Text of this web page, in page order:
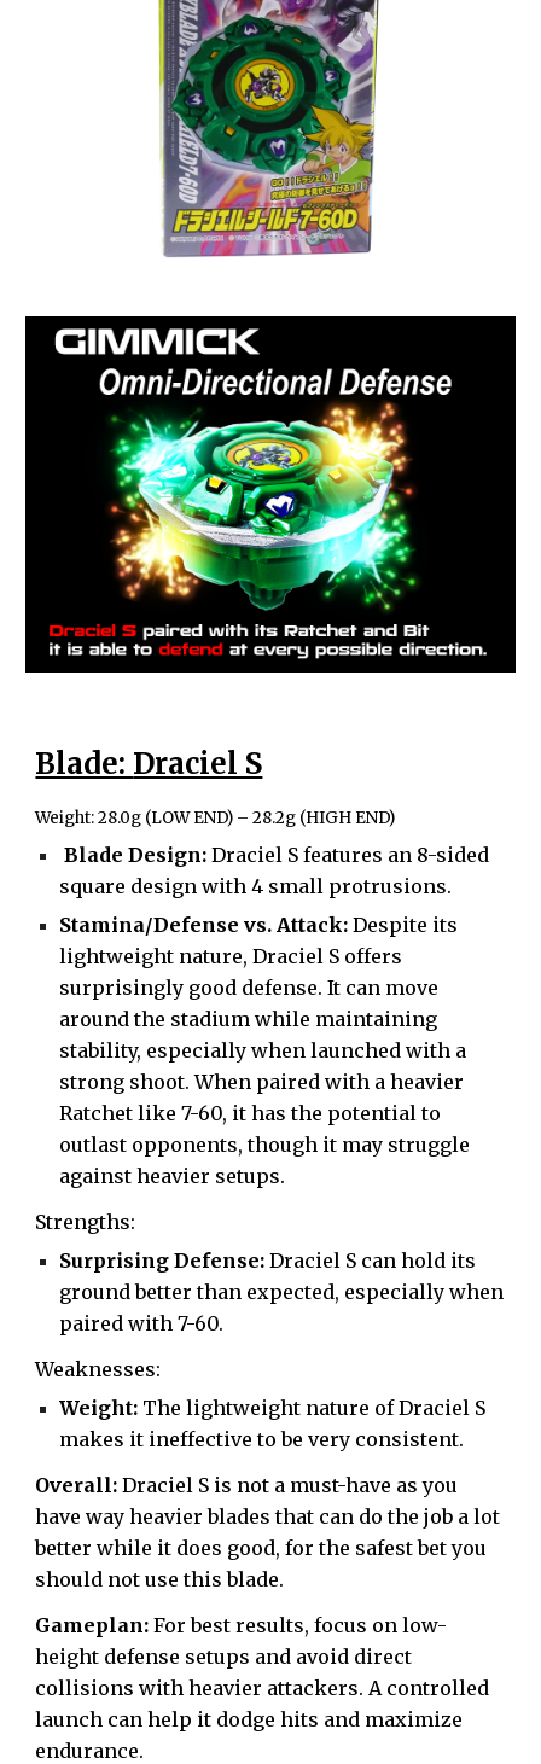
Blade: Draciel S
Weight:28.0g (LOW END) – 28.2g (HIGH END)
Blade Design:Draciel S features an 8-sided
square design with 4 small protrusions.
Stamina/Defense vs. Attack:Despite its
lightweight nature, Draciel S offers
surprisingly good defense. It can move
around the stadium while maintaining
stability, especially when launched with a
strong shoot. When paired with a heavier
Ratchet like 7-60, it has the potential to
outlast opponents, though it may struggle
against heavier setups.
Strengths:
Surprising Defense:Draciel S can hold its
ground better than expected, especially when
paired with 7-60.
Weaknesses:
Weight: The lightweight nature of Draciel S
makes it ineffective to be very consistent.
Overall: Draciel S is not a must-have as you
have way heavier blades that can do the job a lot
better while it does good, for the safest bet you
should not use this blade.
Gameplan: For best results, focus on low-
height defense setups and avoid direct
collisions with heavier attackers. A controlled
launch can help it dodge hits and maximize
endurance.